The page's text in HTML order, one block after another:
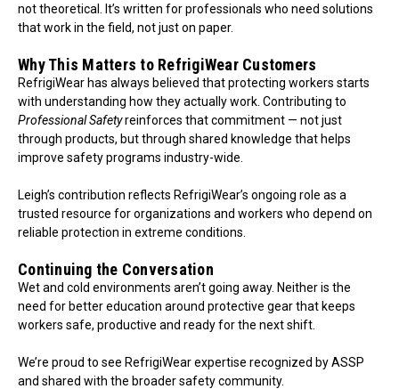
not theoretical. It’s written for professionals who need solutions
that work in the field, not just on paper.
Why This Matters to RefrigiWear Customers
RefrigiWear has always believed that protecting workers starts
with understanding how they actually work. Contributing to
Professional Safetyreinforces that commitment — not just
through products, but through shared knowledge that helps
improve safety programs industry-wide.
Leigh’s contribution reflects RefrigiWear’s ongoing role as a
trusted resource for organizations and workers who depend on
reliable protection in extreme conditions.
Continuing the Conversation
Wet and cold environments aren’t going away. Neither is the
need for better education around protective gear that keeps
workers safe, productive and ready for the next shift.
We’re proud to see RefrigiWear expertise recognized by ASSP
and shared with the broader safety community.